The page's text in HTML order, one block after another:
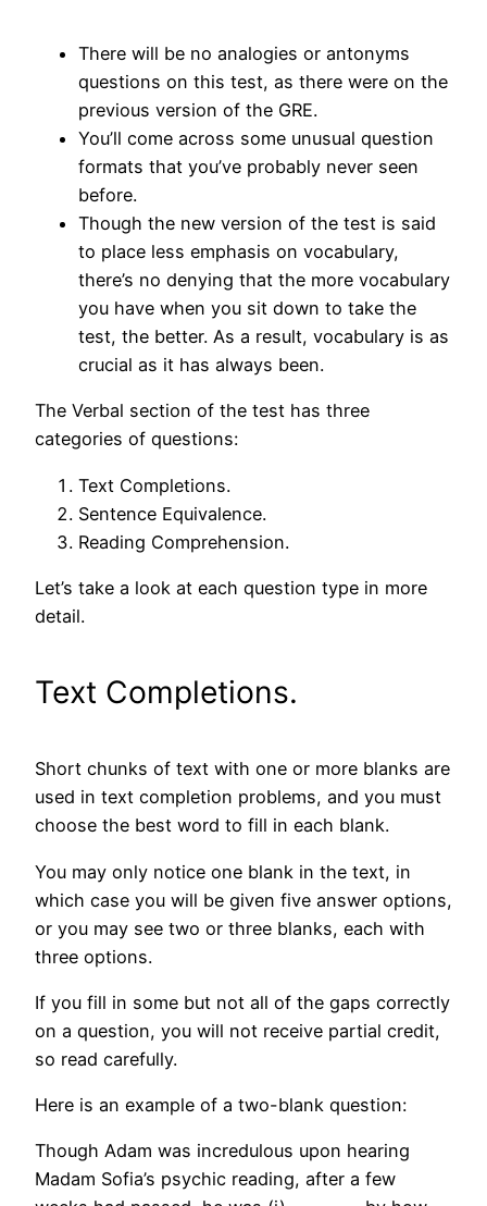
There will be no analogies or antonyms
questions on this test, as there were on the
previous version of the GRE.
You’ll come across some unusual question
formats that you’ve probably never seen
before.
Though the new version of the test is said
to place less emphasis on vocabulary,
there’s no denying that the more vocabulary
you have when you sit down to take the
test, the better. As a result, vocabulary is as
crucial as it has always been.
The Verbal section of the test has three
categories of questions:
Text Completions.
Sentence Equivalence.
Reading Comprehension.
Let’s take a look at each question type in more
detail.
Text Completions.
Short chunks of text with one or more blanks are
used in text completion problems, and you must
choose the best word to fill in each blank.
You may only notice one blank in the text, in
which case you will be given five answer options,
or you may see two or three blanks, each with
three options.
If you fill in some but not all of the gaps correctly
on a question, you will not receive partial credit,
so read carefully.
Here is an example of a two-blank question:
Though Adam was incredulous upon hearing
Madam Sofia’s psychic reading, after a few